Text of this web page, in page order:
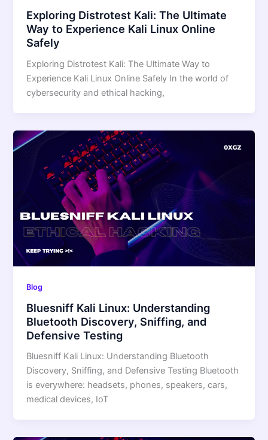
Exploring Distrotest Kali: The Ultimate
Way to Experience Kali Linux Online
Safely
Exploring Distrotest Kali: The Ultimate Way to
Experience Kali Linux Online Safely In the world of
cybersecurity and ethical hacking,
Blog
Bluesniff Kali Linux: Understanding
Bluetooth Discovery, Sniffing, and
Defensive Testing
Bluesniff Kali Linux: Understanding Bluetooth
Discovery, Sniffing, and Defensive Testing Bluetooth
is everywhere: headsets, phones, speakers, cars,
medical devices, IoT